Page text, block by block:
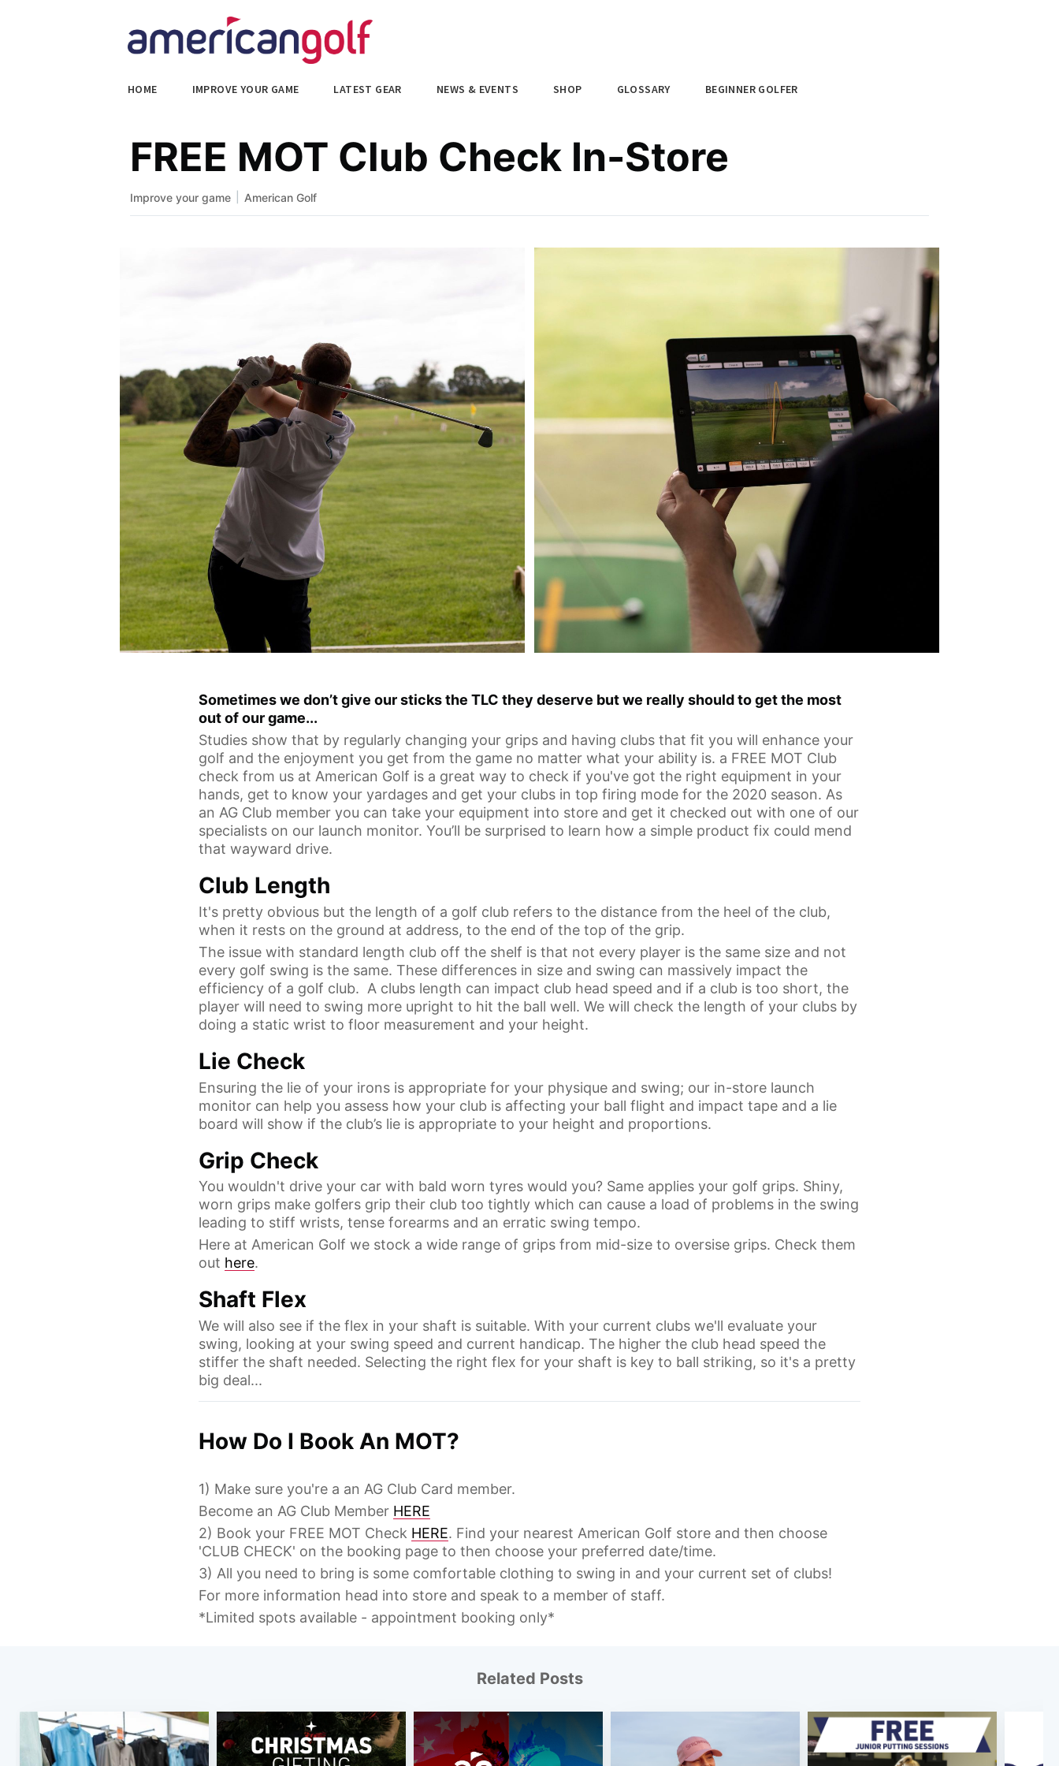
HOME IMPROVE YOUR GAME LATEST GEAR NEWS & EVENTS SHOP GLOSSARY BEGINNER GOLFER
FREE MOT Club Check In-Store
Improve your game American Golf
Sometimes we don’t give our sticks the TLC they deserve but we really should to get the most
out of our game...
Studies show that by regularly changing your grips and having clubs that fit you will enhance your
golf and the enjoyment you get from the game no matter what your ability is. a FREE MOT Club
check from us at American Golf is a great way to check if you've got the right equipment in your
hands, get to know your yardages and get your clubs in top firing mode for the 2020 season. As
an AG Club member you can take your equipment into store and get it checked out with one of our
specialists on our launch monitor. You’ll be surprised to learn how a simple product fix could mend
that wayward drive.
Club Length
It's pretty obvious but the length of a golf club refers to the distance from the heel of the club,
when it rests on the ground at address, to the end of the top of the grip.
The issue with standard length club off the shelf is that not every player is the same size and not
every golf swing is the same. These differences in size and swing can massively impact the
efficiency of a golf club. A clubs length can impact club head speed and if a club is too short, the
player will need to swing more upright to hit the ball well. We will check the length of your clubs by
doing a static wrist to floor measurement and your height.
Lie Check
Ensuring the lie of your irons is appropriate for your physique and swing; our in-store launch
monitor can help you assess how your club is affecting your ball flight and impact tape and a lie
board will show if the club’s lie is appropriate to your height and proportions.
Grip Check
You wouldn't drive your car with bald worn tyres would you? Same applies your golf grips. Shiny,
worn grips make golfers grip their club too tightly which can cause a load of problems in the swing
leading to stiff wrists, tense forearms and an erratic swing tempo.
Here at American Golf we stock a wide range of grips from mid-size to oversise grips. Check them
out here.
Shaft Flex
We will also see if the flex in your shaft is suitable. With your current clubs we'll evaluate your
swing, looking at your swing speed and current handicap. The higher the club head speed the
stiffer the shaft needed. Selecting the right flex for your shaft is key to ball striking, so it's a pretty
big deal...
How Do I Book An MOT?
1) Make sure you're a an AG Club Card member.
Become an AG Club Member HERE
2) Book your FREE MOT Check HERE. Find your nearest American Golf store and then choose
'CLUB CHECK' on the booking page to then choose your preferred date/time.
3) All you need to bring is some comfortable clothing to swing in and your current set of clubs!
For more information head into store and speak to a member of staff.
*Limited spots available - appointment booking only*
Related Posts